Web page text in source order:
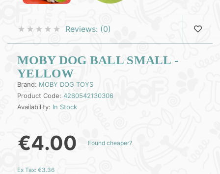
Reviews: (0)
MOBY DOG BALL SMALL -
YELLOW
Brand: MOBY DOG TOYS
Product Code: 4260542130306
Availability: In Stock
€4.00 Found cheaper?
Ex Tax: €3.36